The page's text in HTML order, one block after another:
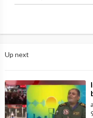
Moreover, our Iranian
Russia is not getting
Source:
Up next